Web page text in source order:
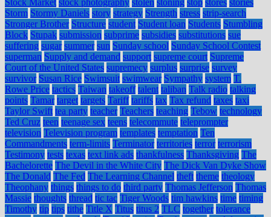
Stock Market stock photography stolen stoning stop stores stories
Storm Stormy Daniels story strategy Strength stress strip-search
Stronger Brother Structure student Student loan Students Stumbling
Block Stupak submission subprime subsidies substitutions sue
suffering sugar summer sun Sunday school Sunday School Contest
superman Supply and demand support supreme court Supreme
Court of the United States supremecy surplus surprise survey
survivor Susan Rice Swimsuit swimwear Sympathy system T.
Rowe Price tactics Taiwan takeoff talent taliban Talk radio talking
points Tamar target targets Tariff tariffs tax Tax refund taxes taxi
Taylor Swift tea party teacher Teachers teaching Tebow technology
Ted Cruz teen teenage sex teens telecommute teleprompter
television Television program templates temptation Ten
Commandments term-limits Terminator territories terror terrorism
Testimony tests texas text link ads thankfulness Thanksgiving The
Bachelorette The Devil in the White City The Dick Van Dyke Show
The Donald The Fed The Learning Channel theft theme theology
Theophany things things to do third party Thomas Jefferson Thomas
Massie thoughts thread tic tac Tiger Woods tim hawkins time timing
Timothy tip tips tithe Title X Titus titus 2 TLC together tolerance